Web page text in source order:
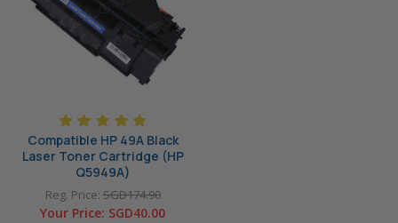
Compatible HP 49A Black
Laser Toner Cartridge (HP
Q5949A)
Reg. Price:SGD174.90
Your Price: SGD40.00